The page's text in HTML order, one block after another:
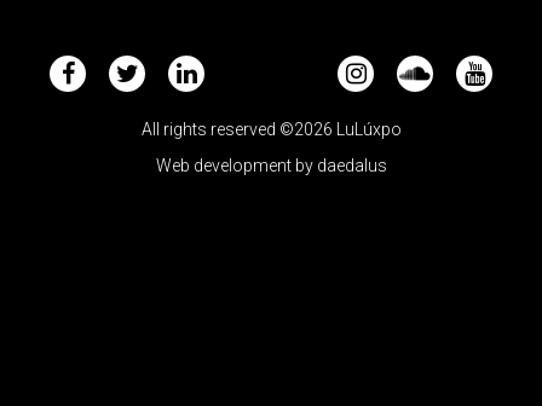
All rights reserved ©2026 LuLúxpo
Web development by daedalus